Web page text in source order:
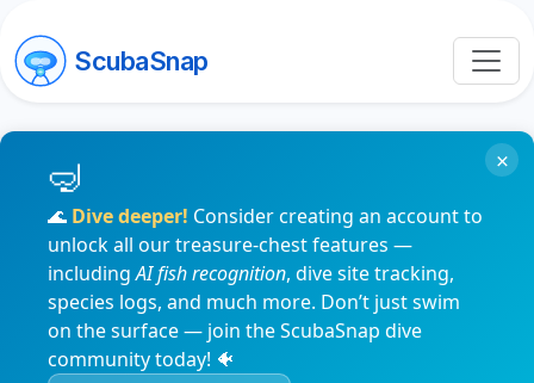
ScubaSnap
🌊 Dive deeper! Consider creating an account to
unlock all our treasure-chest features —
includingAI fish recognition, dive site tracking,
species logs, and much more. Don’t just swim
on the surface — join the ScubaSnap dive
community today! 🐠
×